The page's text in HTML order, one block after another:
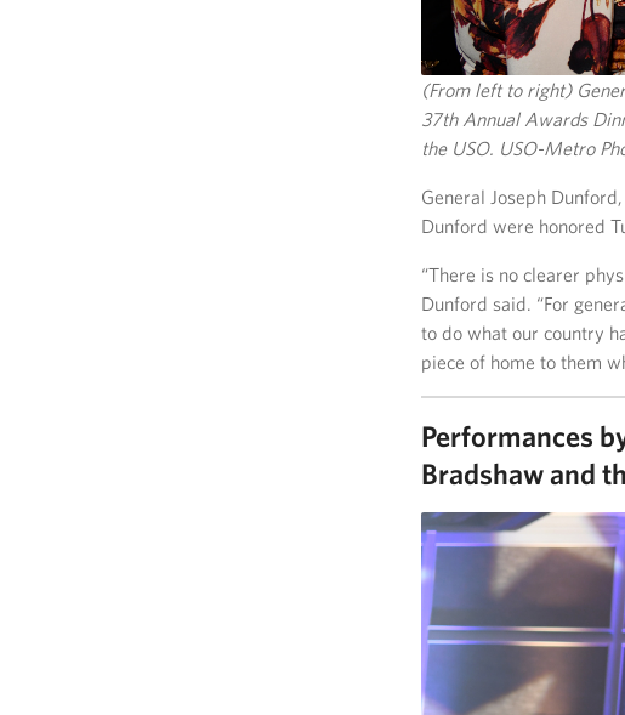
(From left to right)
37th Annual Awards
the USO. USO-Metro
General Joseph
Dunford were honored
“There is no clearer
Dunford said. “For
to do what our country
piece of home to them
Performances
Bradshaw and